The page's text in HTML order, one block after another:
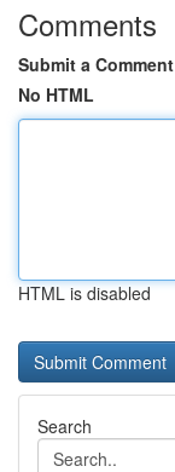
Comments
Submit a Comment
No HTML
HTML is disabled
Search